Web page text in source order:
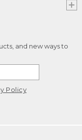
and new ways to
Policy